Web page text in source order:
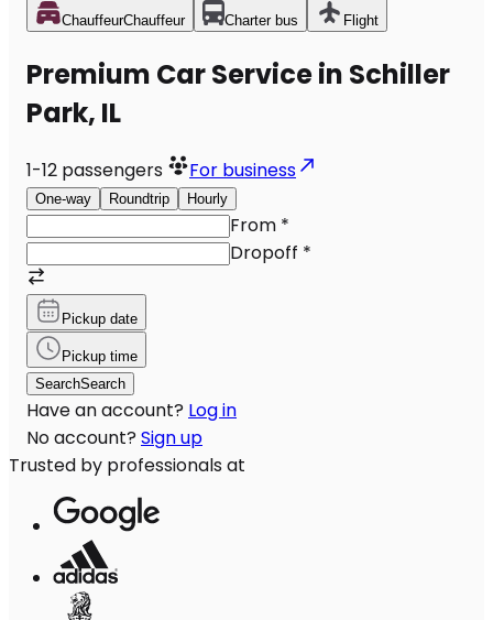
ChauffeurChauffeur Charter bus Flight
Premium Car Service in Schiller
Park, IL
1-12 passengers For business
One-way Roundtrip Hourly
From *
Dropoff *
Pickup date
Pickup time
SearchSearch
Have an account? Log in
No account? Sign up
Trusted by professionals at